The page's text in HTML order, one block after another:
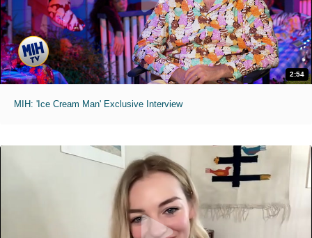
2:54
MIH: 'Ice Cream Man' Exclusive Interview